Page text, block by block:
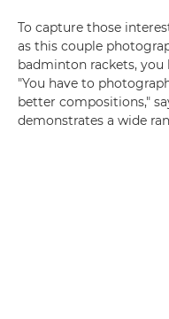
To capture those
as this couple
badminton rackets,
"You have to
better compositions,"
demonstrates a wide